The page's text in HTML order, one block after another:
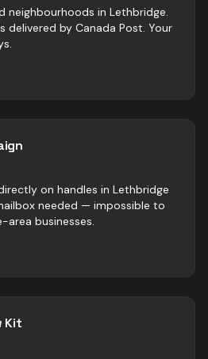
neighbourhoods in Lethbridge.
by Canada Post. Your
on handles in Lethbridge
needed — impossible to
area businesses.
Kit